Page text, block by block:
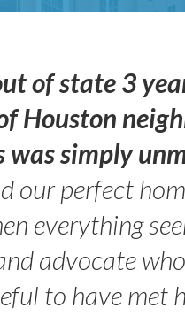
of state 3
Houston
simply
our perfect
everything
advocate
to have met